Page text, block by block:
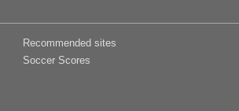
Recommended sites
Soccer Scores